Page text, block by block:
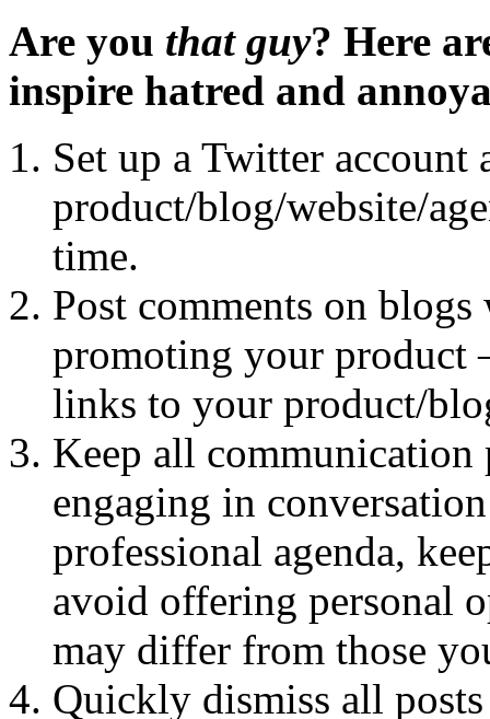
Are you that guy? Here
inspire hatred and
Set up a Twitter account
product/blog/website/
time.
Post comments on
promoting your product
links to your product/
Keep all communication
engaging in
professional agenda,
avoid offering personal
may differ from those
Quickly dismiss all